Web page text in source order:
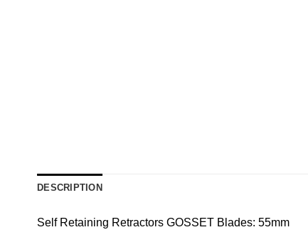
DESCRIPTION
Self Retaining Retractors GOSSET Blades: 55mm